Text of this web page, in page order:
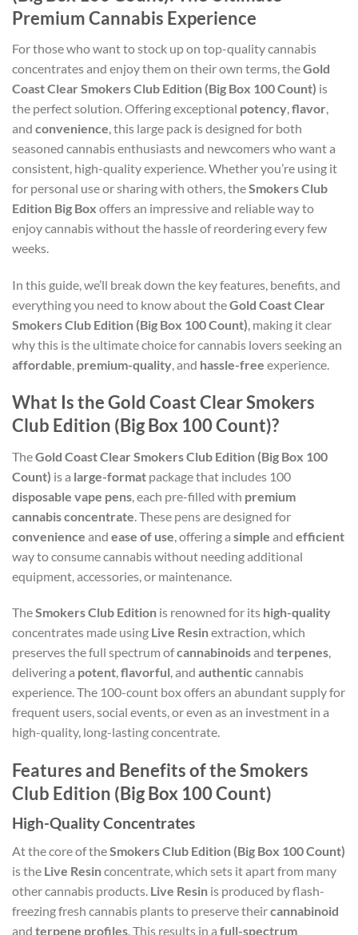
Premium Cannabis Experience
For those who want to stock up on top-quality cannabis
concentrates and enjoy them on their own terms, theGold
Coast Clear Smokers Club Edition (Big Box 100 Count) is
the perfect solution. Offering exceptional potency,flavor,
and convenience, this large pack is designed for both
seasoned cannabis enthusiasts and newcomers who want a
consistent, high-quality experience. Whether you’re using it
for personal use or sharing with others, theSmokers Club
Edition Big Box offers an impressive and reliable way to
enjoy cannabis without the hassle of reordering every few
weeks.
In this guide, we’ll break down the key features, benefits, and
everything you need to know about theGold Coast Clear
Smokers Club Edition (Big Box 100 Count) , making it clear
why this is the ultimate choice for cannabis lovers seeking an
affordable premium-quality , and hassle-free experience.
What Is the Gold Coast Clear Smokers
Club Edition (Big Box 100 Count)?
TheGold Coast Clear Smokers Club Edition (Big Box 100
Count) is a large-format package that includes 100
disposable vape pens , each pre-filled with premium
cannabis concentrate . These pens are designed for
convenience and ease of use , offering a simple and efficient
way to consume cannabis without needing additional
equipment, accessories, or maintenance.
TheSmokers Club Edition is renowned for its high-quality
concentrates made using Live Resinextraction, which
preserves the full spectrum ofcannabinoidsand terpenes,
delivering a potent,flavorful, and authenticcannabis
experience. The 100-count box offers an abundant supply for
frequent users, social events, or even as an investment in a
high-quality, long-lasting concentrate.
Features and Benefits of the Smokers
Club Edition (Big Box 100 Count)
High-Quality Concentrates
At the core of theSmokers Club Edition (Big Box 100 Count)
is the Live Resinconcentrate, which sets it apart from many
other cannabis products. Live Resin is produced by flash-
freezing fresh cannabis plants to preserve theircannabinoid
and terpene profiles. This results in a full-spectrum